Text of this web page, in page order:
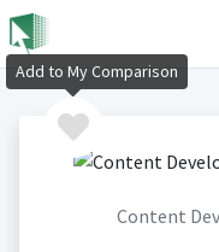
Content
Add to My Comparison